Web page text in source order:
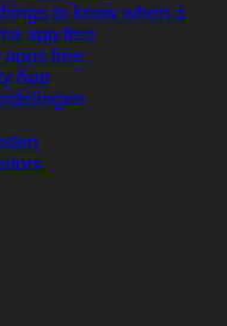
to know when a
app free
free
App